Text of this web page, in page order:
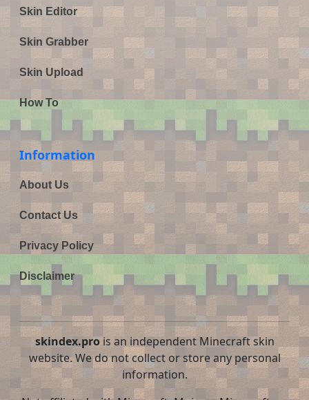
Skin Editor
Skin Grabber
Skin Upload
How To
Information
About Us
Contact Us
Privacy Policy
Disclaimer
skindex.prois an independent Minecraft skin
website. We do not collect or store any personal
information.